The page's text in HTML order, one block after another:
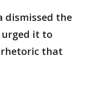
dismissed the
urged it to
that